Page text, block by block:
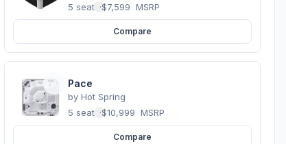
5 seats ·$7,599 MSRP
Compare
Pace
by Hot Spring
5 seats ·$10,999 MSRP
Compare